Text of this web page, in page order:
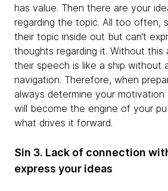
has value. Then there are your
regarding the topic. All too often,
their topic inside out but can’t
thoughts regarding it. Without
their speech is like a ship without
navigation. Therefore, when
always determine your motivation
will become the engine of your
what drives it forward.
Sin 3. Lack of connection
express your ideas